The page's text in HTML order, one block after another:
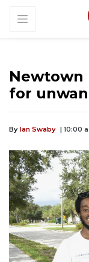
Newtown
for
By Ian Swaby | 10:00